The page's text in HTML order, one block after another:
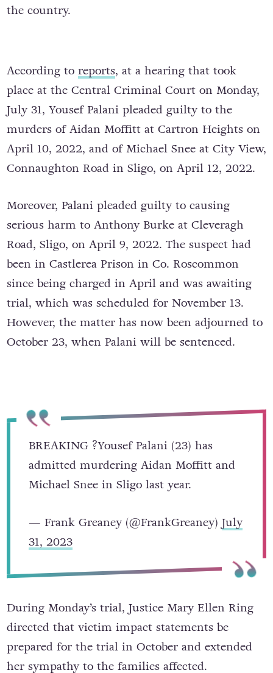
the country.
According to reports, at a hearing that took
place at the Central Criminal Court on Monday,
July 31, Yousef Palani pleaded guilty to the
murders of Aidan Moffitt at Cartron Heights on
April 10, 2022, and of Michael Snee at City View,
Connaughton Road in Sligo, on April 12, 2022.
Moreover, Palani pleaded guilty to causing
serious harm to Anthony Burke at Cleveragh
Road, Sligo, on April 9, 2022. The suspect had
been in Castlerea Prison in Co. Roscommon
since being charged in April and was awaiting
trial, which was scheduled for November 13.
However, the matter has now been adjourned to
October 23, when Palani will be sentenced.
BREAKING ?Yousef Palani (23) has
admitted murdering Aidan Moffitt and
Michael Snee in Sligo last year.
— Frank Greaney (@FrankGreaney) July
31, 2023
During Monday’s trial, Justice Mary Ellen Ring
directed that victim impact statements be
prepared for the trial in October and extended
her sympathy to the families affected.